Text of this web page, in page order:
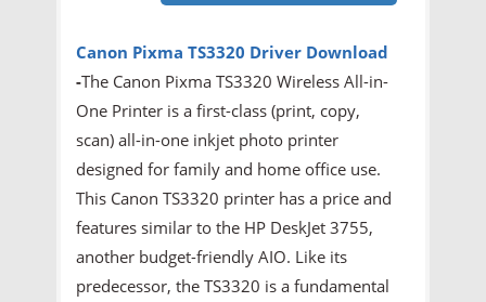
Canon Pixma TS3320 Driver Download
-The Canon Pixma TS3320 Wireless All-in-
One Printer is a first-class (print, copy,
scan) all-in-one inkjet photo printer
designed for family and home office use.
This Canon TS3320 printer has a price and
features similar to the HP DeskJet 3755,
another budget-friendly AIO. Like its
predecessor, the TS3320 is a fundamental